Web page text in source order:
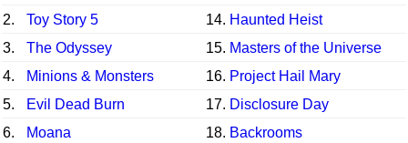
2. Toy Story 5 14. Haunted Heist
3.
The Odyssey 15. Masters of the Universe
4.
Minions & Monsters 16. Project Hail Mary
5.
Evil Dead Burn 17. Disclosure Day
6.
Moana 18. Backrooms